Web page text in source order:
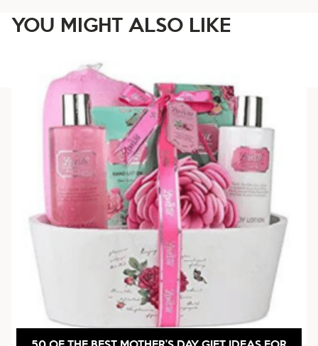
YOU MIGHT ALSO LIKE